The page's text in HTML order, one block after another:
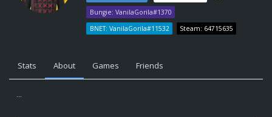
Bungie: VanilaGorila#1370
BNET: VanilaGorila#11532
Steam: 64715635
Stats About Games Friends
...